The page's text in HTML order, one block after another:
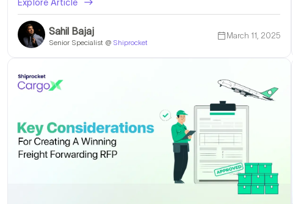
Explore Article
Sahil Bajaj
Senior Specialist @ Shiprocket
March 11, 2025